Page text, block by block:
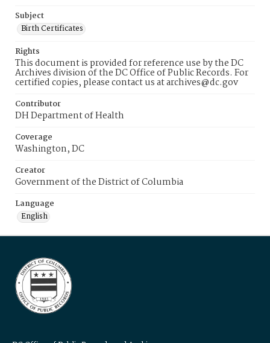
Subject
Birth Certificates
Rights
This document is provided for reference use by the DC
Archives division of the DC Office of Public Records. For
certified copies, please contact us at archives@dc.gov
Contributor
DH Department of Health
Coverage
Washington, DC
Creator
Government of the District of Columbia
Language
English